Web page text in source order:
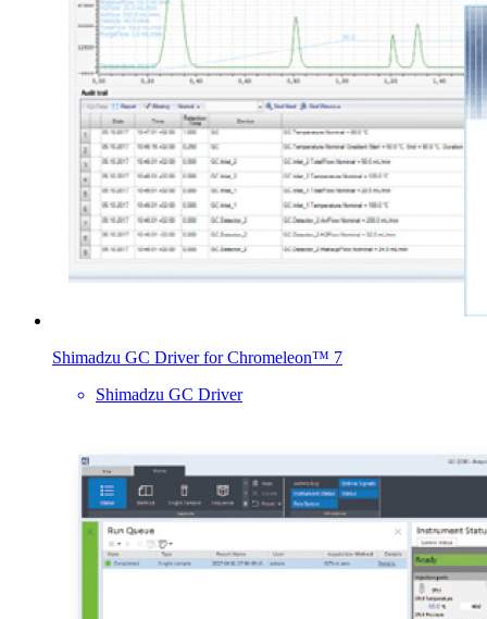
Shimadzu GC Driver for Chromeleon™ 7
Shimadzu GC Driver